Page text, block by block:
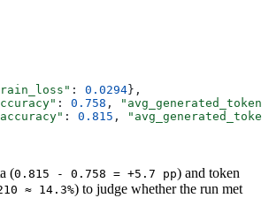
: 0.0294 },
: 0.758 ,
: 0.815 ,
(0.815 - 0.758 = +5.7 pp) and token
≈ 14.3%) to judge whether the run met